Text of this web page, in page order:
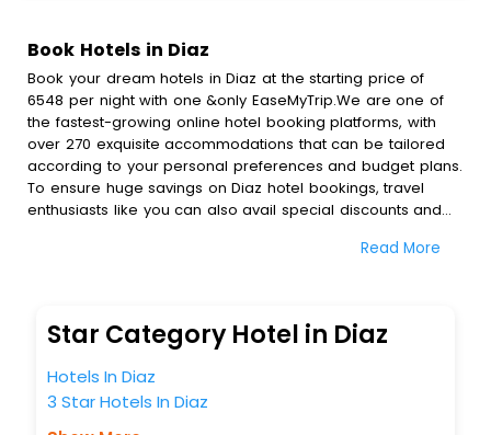
Book Hotels in Diaz
Book your dream hotels in Diaz at the starting price of
6548 per night with one &only EaseMyTrip.We are one of
the fastest-growing online hotel booking platforms, with
over 270 exquisite accommodations that can be tailored
according to your personal preferences and budget plans.
To ensure huge savings on Diaz hotel bookings, travel
enthusiasts like you can also avail special discounts and
bookings with EaseMyTrip.To amplify your heavenly journey,
blazing-fast Wi - Fi, AC rooms, free breakfast, spa
treatment, fee cancellation option and much more.
to completely satiate all the requirements and leave an
indelible impact on every traveller’s heart. We empower
you to select the exceptional lodging facility that suits your
Read More
Star Category Hotel in Diaz
Hotels In Diaz
3 Star Hotels In Diaz